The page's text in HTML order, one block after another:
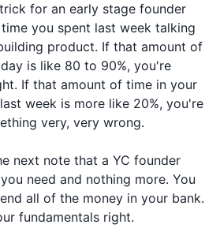
for an early stage founder
you spent last week talking
product. If that amount of
is like 80 to 90%, you're
If that amount of time in your
week is more like 20%, you're
very, very wrong.
next note that a YC founder
need and nothing more. You
all of the money in your bank.
fundamentals right.